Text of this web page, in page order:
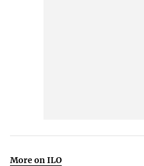
More on ILO